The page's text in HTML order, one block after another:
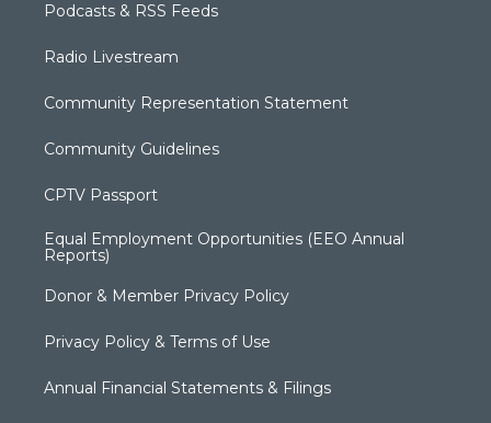
Podcasts & RSS Feeds
Radio Livestream
Community Representation Statement
Community Guidelines
CPTV Passport
Equal Employment Opportunities (EEO Annual
Reports)
Donor & Member Privacy Policy
Privacy Policy & Terms of Use
Annual Financial Statements & Filings